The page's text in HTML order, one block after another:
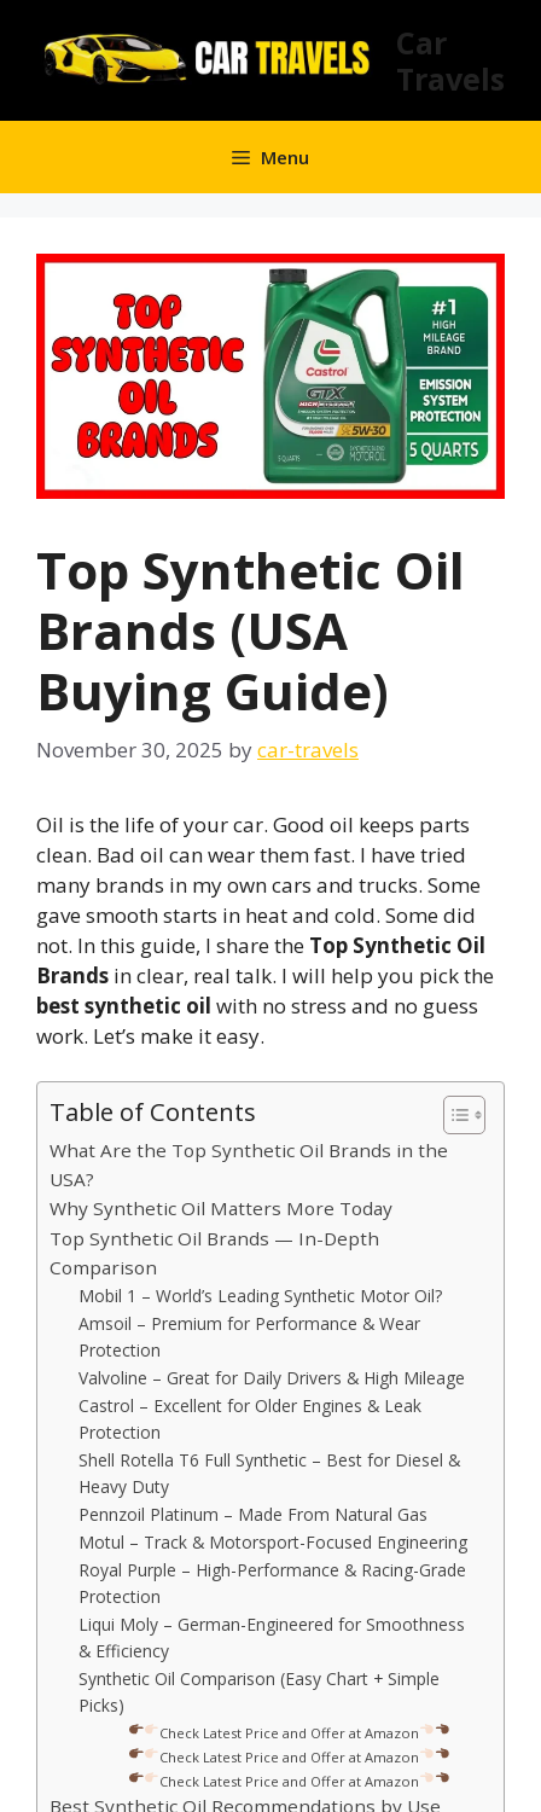
content
Car
Travels
Menu
Top Synthetic Oil
Brands (USA
Buying Guide)
November 30, 2025 bycar-travels
Oil is the life of your car. Good oil keeps parts
clean. Bad oil can wear them fast. I have tried
many brands in my own cars and trucks. Some
gave smooth starts in heat and cold. Some did
not. In this guide, I share the Top Synthetic Oil
Brands in clear, real talk. I will help you pick the
best synthetic oil with no stress and no guess
work. Let’s make it easy.
Table of Contents
What Are the Top Synthetic Oil Brands in the
USA?
Why Synthetic Oil Matters More Today
Top Synthetic Oil Brands — In-Depth
Comparison
Mobil 1 – World’s Leading Synthetic Motor Oil?
Amsoil – Premium for Performance & Wear
Protection
Valvoline – Great for Daily Drivers & High Mileage
Castrol – Excellent for Older Engines & Leak
Protection
Shell Rotella T6 Full Synthetic – Best for Diesel &
Heavy Duty
Pennzoil Platinum – Made From Natural Gas
Motul – Track & Motorsport-Focused Engineering
Royal Purple – High-Performance & Racing-Grade
Protection
Liqui Moly – German-Engineered for Smoothness
& Efficiency
Synthetic Oil Comparison (Easy Chart + Simple
Picks)
Check Latest Price and Offer at Amazon
Check Latest Price and Offer at Amazon
Check Latest Price and Offer at Amazon
Best Synthetic Oil Recommendations by Use